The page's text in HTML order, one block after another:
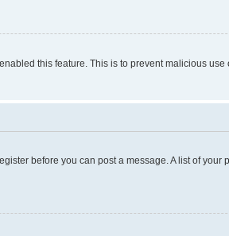
this feature. This is to prevent malicious use
before you can post a message. A list of